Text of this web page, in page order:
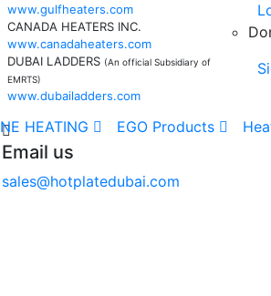
HEATING EGO Products
www.gulfheaters.com
CANADA HEATERS INC.
www.canadaheaters.com
DUBAI LADDERS (An official Subsidiary of
EMRTS)
www.dubailadders.com
Email us
sales@hotplatedubai.com